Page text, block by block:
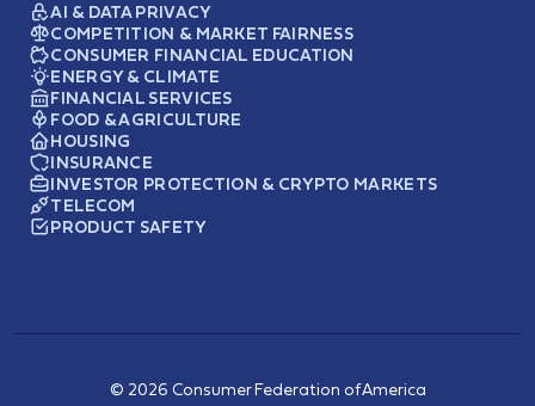
AI & DATA PRIVACY
COMPETITION & MARKET FAIRNESS
CONSUMER FINANCIAL EDUCATION
ENERGY & CLIMATE
FINANCIAL SERVICES
FOOD & AGRICULTURE
HOUSING
INSURANCE
INVESTOR PROTECTION & CRYPTO MARKETS
TELECOM
PRODUCT SAFETY
© 2026 Consumer Federation of America